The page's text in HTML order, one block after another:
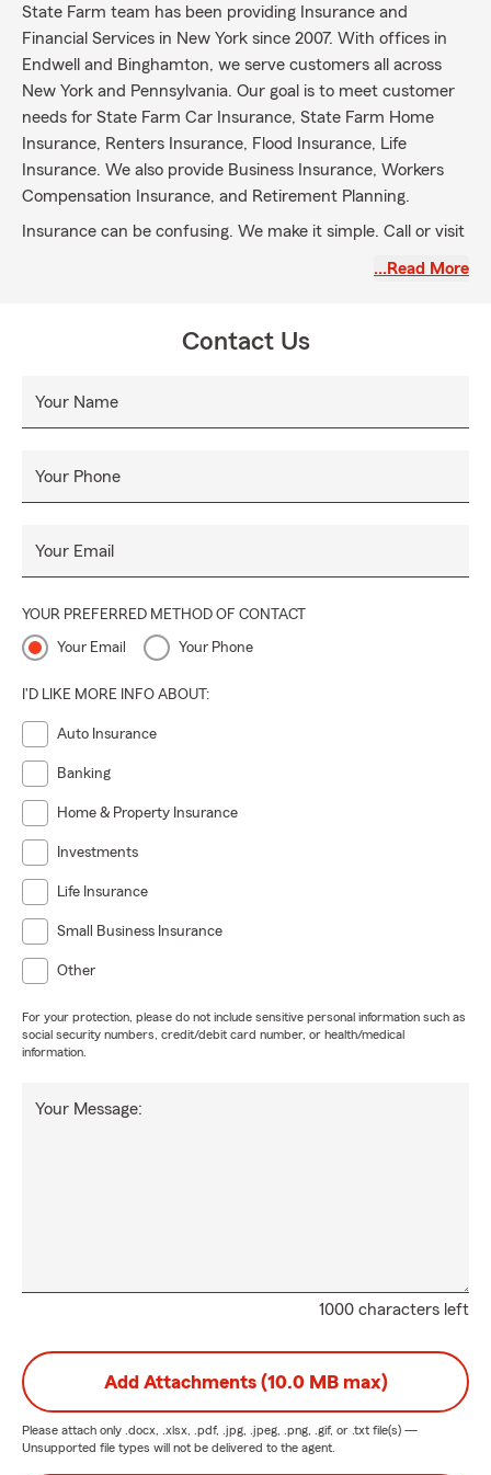
State Farm team has been providing Insurance and
Financial Services in New York since 2007. With offices in
Endwell and Binghamton, we serve customers all across
New York and Pennsylvania. Our goal is to meet customer
needs for State Farm Car Insurance, State Farm Home
Insurance, Renters Insurance, Flood Insurance, Life
Insurance. We also provide Business Insurance, Workers
Compensation Insurance, and Retirement Planning.
Insurance can be confusing. We make it simple. Call or visit
…Read More
Contact Us
Your Name
Your Phone
Your Email
YOUR PREFERRED METHOD OF CONTACT
Your Email Your Phone
I'D LIKE MORE INFO ABOUT:
Auto Insurance
Banking
Home & Property Insurance
Investments
Life Insurance
Small Business Insurance
Other
For your protection, please do not include sensitive personal information such as
social security numbers, credit/debit card number, or health/medical
information.
1000 characters left
Your Message:
Add Attachments (10.0 MB max)
Please attach only .docx, .xlsx, .pdf, .jpg, .jpeg, .png, .gif, or .txt file(s) —
Unsupported file types will not be delivered to the agent.